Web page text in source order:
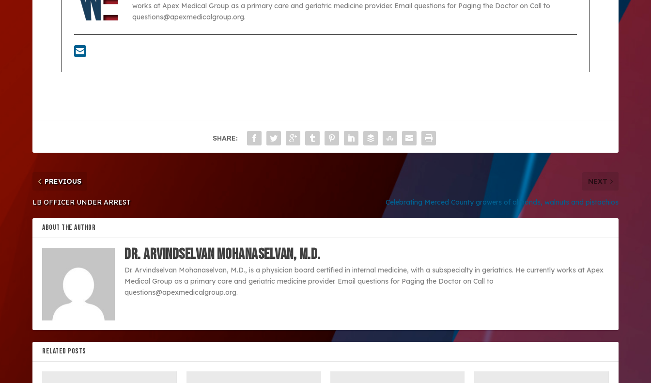
works at Apex Medical Group as a primary care and geriatric medicine provider. Email questions for Paging the Doctor on Call to
questions@apexmedicalgroup.org.
SHARE:
PREVIOUS
LB OFFICER UNDER ARREST
NEXT
Celebrating Merced County growers of almonds, walnuts and pistachios
ABOUT THE AUTHOR
Dr. Arvindselvan Mohanaselvan, M.D.
Dr. Arvindselvan Mohanaselvan, M.D., is a physician board certified in internal medicine, with a subspecialty in geriatrics. He currently works at Apex
Medical Group as a primary care and geriatric medicine provider. Email questions for Paging the Doctor on Call to
questions@apexmedicalgroup.org.
RELATED POSTS